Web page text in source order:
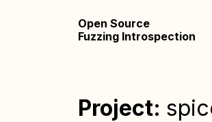
Open Source
Fuzzing Introspection
Project: